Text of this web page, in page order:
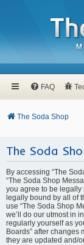
FAQ
The Soda Shop
The Soda
By accessing “The
“The Soda Shop
you agree to be legally
legally bound by all of
use “The Soda Shop
we’ll do our utmost in
regularly yourself as
Boards” after changes
they are updated and/